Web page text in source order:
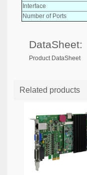
Interface
Number of Ports
DataSheet:
Product DataSheet
Related products